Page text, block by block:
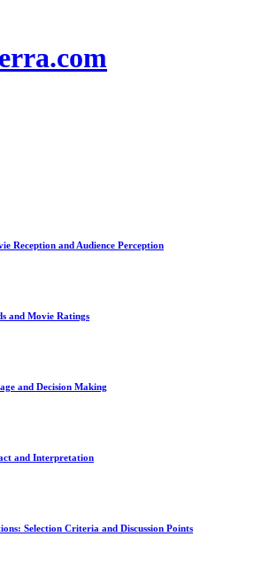
Reception and Audience Perception
and Movie Ratings
and Decision Making
and Interpretation
Selection Criteria and Discussion Points